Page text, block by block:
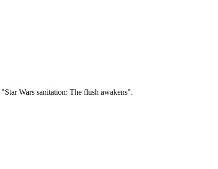
Wars sanitation: The flush awakens".